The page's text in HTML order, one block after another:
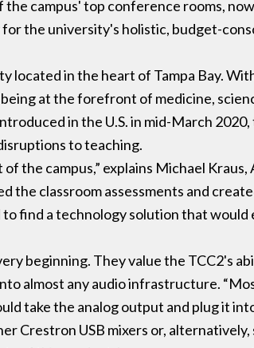
the campus' top conference rooms,
the university's holistic, budget-
located in the heart of Tampa Bay.
at the forefront of medicine,
in the U.S. in mid-March 2020,
to teaching.
the campus,” explains Michael Kraus,
the classroom assessments and
find a technology solution that would
beginning. They value the TCC2's
almost any audio infrastructure.
take the analog output and plug it
Crestron USB mixers or, alternatively,